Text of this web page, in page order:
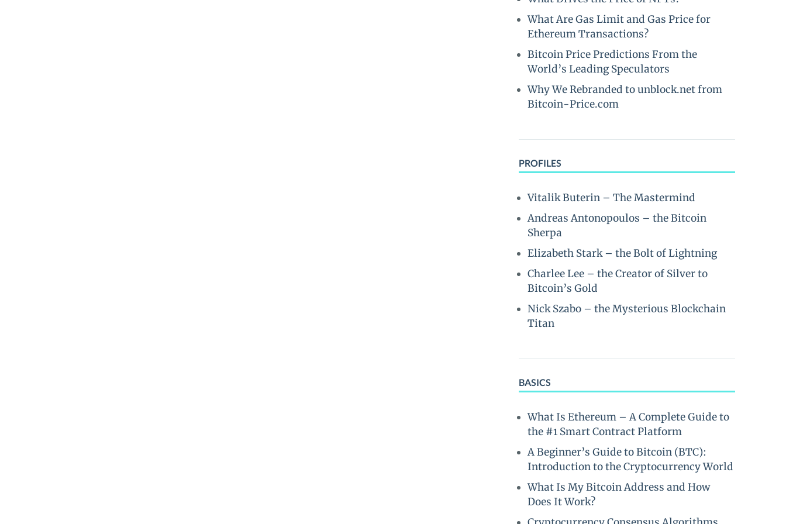
What Are Gas Limit and Gas Price for
Ethereum Transactions?
Bitcoin Price Predictions From the
World’s Leading Speculators
Why We Rebranded to unblock.net from
Bitcoin-Price.com
PROFILES
Vitalik Buterin – The Mastermind
Andreas Antonopoulos – the Bitcoin
Sherpa
Elizabeth Stark – the Bolt of Lightning
Charlee Lee – the Creator of Silver to
Bitcoin’s Gold
Nick Szabo – the Mysterious Blockchain
Titan
BASICS
What Is Ethereum – A Complete Guide to
the #1 Smart Contract Platform
A Beginner’s Guide to Bitcoin (BTC):
Introduction to the Cryptocurrency World
What Is My Bitcoin Address and How
Does It Work?